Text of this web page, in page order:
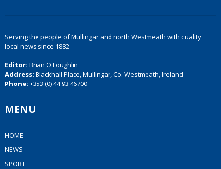
Serving the people of Mullingar and north Westmeath with quality
local news since 1882
Editor: Brian O'Loughlin
Address: Blackhall Place, Mullingar, Co. Westmeath, Ireland
Phone: +353 (0) 44 93 46700
MENU
HOME
NEWS
SPORT